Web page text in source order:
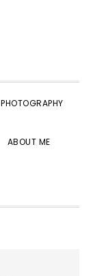
PHOTOGRAPHY
ABOUT ME